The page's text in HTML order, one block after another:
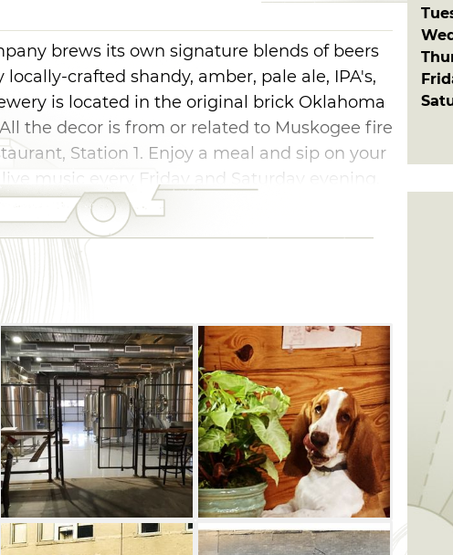
brews its own signature blends of beers
locally-crafted shandy, amber, pale ale, IPA's,
is located in the original brick Oklahoma
the decor is from or related to Muskogee fire
Station 1. Enjoy a meal and sip on your
music every Friday and Saturday evening.
other games are available as you enjoy an
It's great great place to make new
back atmosphere. The brewery dog "Able"
friend to scratch behind his ears. If you
others or enjoy it at home, grab a six pack
your favorite beer canned while you watch.